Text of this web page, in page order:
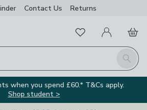
Contact Us Returns
Search
FavouritesMy Account
Basket
when you spend £60.* T&Cs apply.
Shop student >